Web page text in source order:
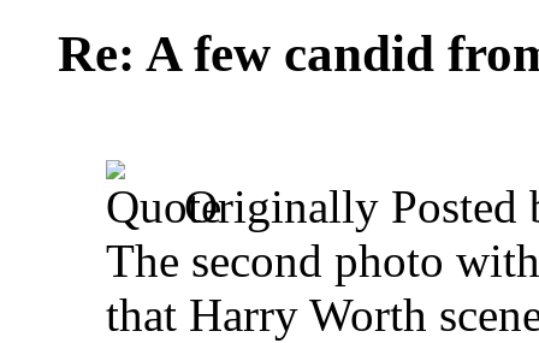
Re: A few candid
Originally Posted
The second photo
that Harry Worth